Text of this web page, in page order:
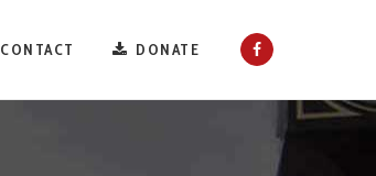
CONTACT DONATE